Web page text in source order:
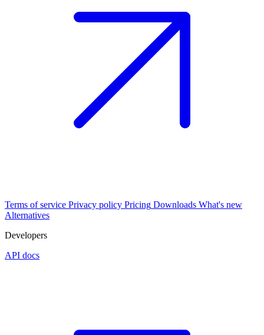
Terms of service Privacy policy Pricing Downloads What's new
Alternatives
Developers
API docs